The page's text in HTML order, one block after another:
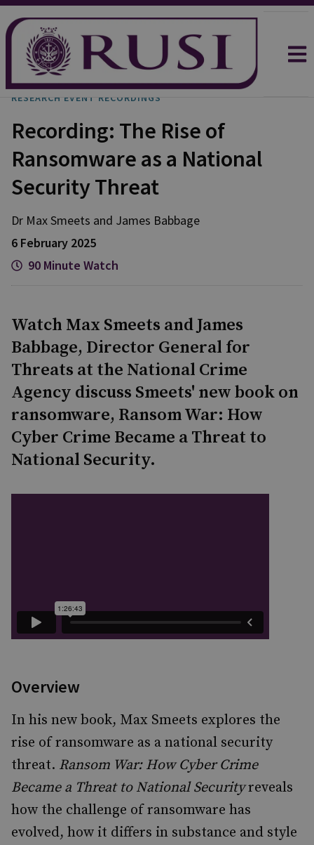
RESEARCH EVENT RECORDINGS
Recording: The Rise of
Ransomware as a National
Security Threat
Dr MaxSmeets and James Babbage
6 February 2025
90 Minute Watch
Watch Max Smeets and James
Babbage, Director General for
Threats at the National Crime
Agency discuss Smeets' new book on
ransomware, Ransom War: How
Cyber Crime Became a Threat to
National Security.
Overview
In his new book, Max Smeets explores the
rise of ransomware as a national security
threat. Ransom War: How Cyber Crime
Became a Threat to National Securityreveals
how the challenge of ransomware has
evolved, how it differs in substance and style